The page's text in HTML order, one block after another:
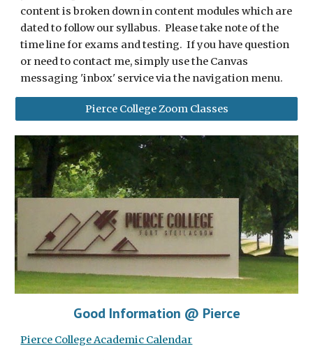
content is broken down in content modules which are
dated to follow our syllabus. Please take note of the
time line for exams and testing. If you have question
or need to contact me, simply use the Canvas
messaging 'inbox' service via the navigation menu.
Pierce College Zoom Classes
Good Information @ Pierce
Pierce College Academic Calendar